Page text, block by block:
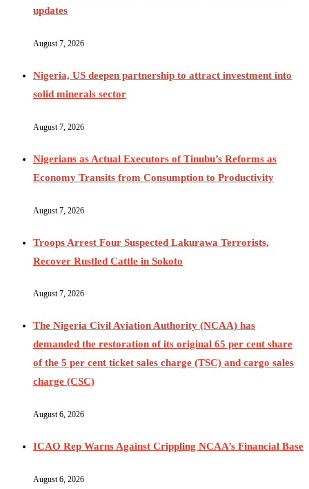
updates
August 7, 2026
Nigeria, US deepen partnership to attract investment into
solid minerals sector
August 7, 2026
Nigerians as Actual Executors of Tinubu’s Reforms as
Economy Transits from Consumption to Productivity
August 7, 2026
Troops Arrest Four Suspected Lakurawa Terrorists,
Recover Rustled Cattle in Sokoto
August 7, 2026
The Nigeria Civil Aviation Authority (NCAA) has
demanded the restoration of its original 65 per cent share
of the 5 per cent ticket sales charge (TSC) and cargo sales
charge (CSC)
August 6, 2026
ICAO Rep Warns Against Crippling NCAA’s Financial Base
August 6, 2026